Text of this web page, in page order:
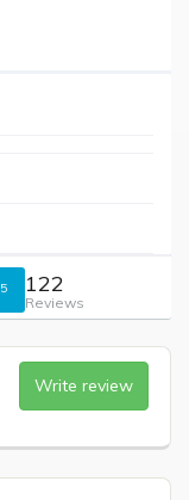
5 122
Reviews
Write review